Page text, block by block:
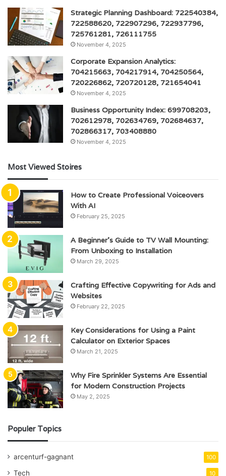
Strategic Planning Dashboard: 722540384,
722588620, 722907296, 722937796,
725761281, 726111755
November 4, 2025
Corporate Expansion Analytics:
704215663, 704217914, 704250564,
720226862, 720720128, 721654041
November 4, 2025
Business Opportunity Index: 699708203,
702612978, 702634769, 702684637,
702866317, 703408880
November 4, 2025
Most Viewed Stoires
How to Create Professional Voiceovers
With AI
February 25, 2025
A Beginner’s Guide to TV Wall Mounting:
From Unboxing to Installation
March 29, 2025
Crafting Effective Copywriting for Ads and
Websites
February 22, 2025
Key Considerations for Using a Paint
Calculator on Exterior Spaces
March 21, 2025
Why Fire Sprinkler Systems Are Essential
for Modern Construction Projects
May 2, 2025
Populer Topics
arcenturf-gagnant 100
Tech 10